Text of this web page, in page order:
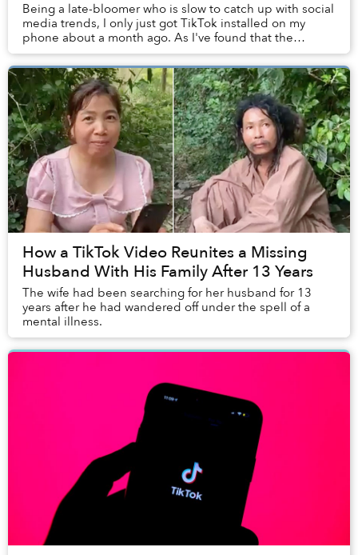
Being a late-bloomer who is slow to catch up with social
media trends, I only just got TikTok installed on my
phone about a month ago. As I've found that the
majority of the clips on this platform are...
How a TikTok Video Reunites a Missing
Husband With His Family After 13 Years
The wife had been searching for her husband for 13
years after he had wandered off under the spell of a
mental illness.